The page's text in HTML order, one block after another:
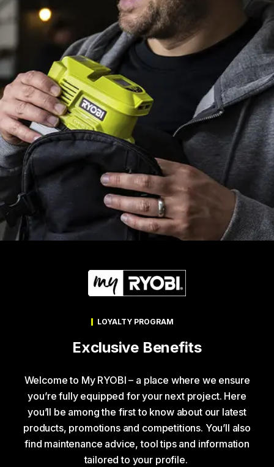
LOYALTY PROGRAM
Exclusive Benefits
Welcome to My RYOBI – a place where we ensure
you’re fully equipped for your next project. Here
you’ll be among the first to know about our latest
products, promotions and competitions. You’ll also
find maintenance advice, tool tips and information
tailored to your profile.